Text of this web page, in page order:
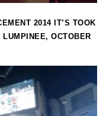
2014 IT’S TOOK
OCTOBER